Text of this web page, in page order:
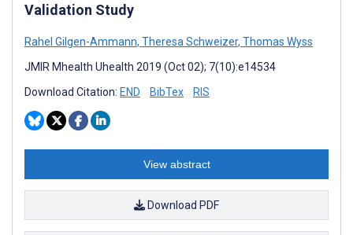
Validation Study
Rahel Gilgen-Ammann, Theresa Schweizer, Thomas Wyss
JMIR Mhealth Uhealth 2019 (Oct 02); 7(10):e14534
Download Citation: END BibTex RIS
View abstract
Download PDF